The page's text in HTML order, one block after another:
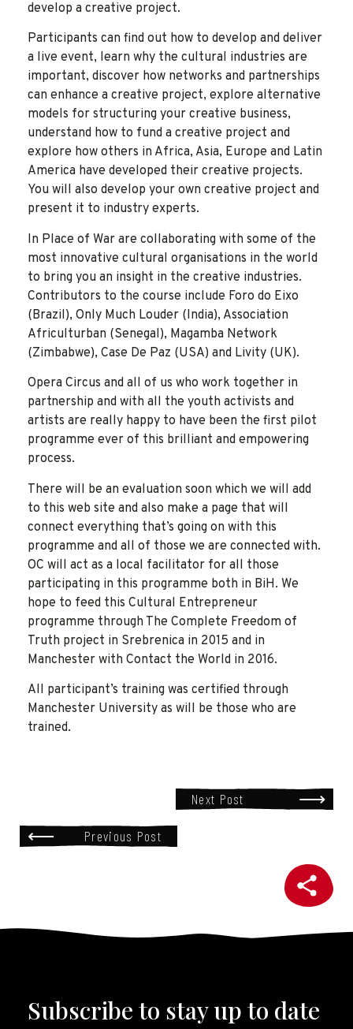
develop a creative project.
Participants can find out how to develop and deliver
a live event, learn why the cultural industries are
important, discover how networks and partnerships
can enhance a creative project, explore alternative
models for structuring your creative business,
understand how to fund a creative project and
explore how others in Africa, Asia, Europe and Latin
America have developed their creative projects.
You will also develop your own creative project and
present it to industry experts.
In Place of War are collaborating with some of the
most innovative cultural organisations in the world
to bring you an insight in the creative industries.
Contributors to the course include Foro do Eixo
(Brazil), Only Much Louder (India), Association
Africulturban (Senegal), Magamba Network
(Zimbabwe), Case De Paz (USA) and Livity (UK).
Opera Circus and all of us who work together in
partnership and with all the youth activists and
artists are really happy to have been the first pilot
programme ever of this brilliant and empowering
process.
There will be an evaluation soon which we will add
to this web site and also make a page that will
connect everything that’s going on with this
programme and all of those we are connected with.
OC will act as a local facilitator for all those
participating in this programme both in BiH. We
hope to feed this Cultural Entrepreneur
programme through The Complete Freedom of
Truth project in Srebrenica in 2015 and in
Manchester with Contact the World in 2016.
All participant’s training was certified through
Manchester University as will be those who are
trained.
Next Post
Previous Post
Subscribe to stay up to date